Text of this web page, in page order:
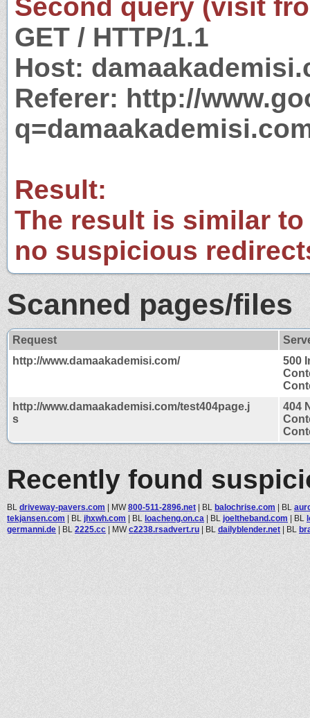
Second query (visit
GET / HTTP/1.1
Host:
Referer: http://
Result:
The result is similar
no suspicious
Scanned pages/files
Request
http://www.damaakademisi.com/
500
http://www.damaakademisi.com/test404page.j
s
404
Recently found
BL driveway-pavers.com | MW800-511-2896.net | BL balochrise.com | BL
tekjansen.com | BL jhxwh.com | BL loacheng.on.ca | BL joeltheband.com | BL
germanni.de | BL 2225.cc | MWc2238.rsadvert.ru | BL dailyblender.net | BL